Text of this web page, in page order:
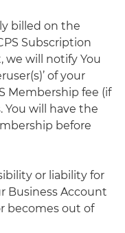
billed on the
Subscription
we will notify You
of your
Membership fee (if
You will have the
before
or liability for
Business Account
becomes out of